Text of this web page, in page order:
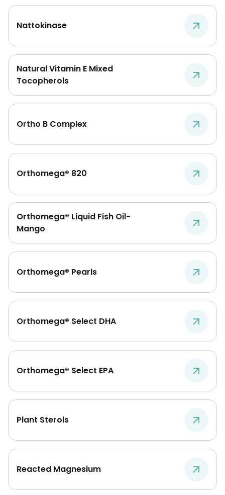
Nattokinase
Natural Vitamin E Mixed
Tocopherols
Ortho B Complex
Orthomega® 820
Orthomega® Liquid Fish Oil-
Mango
Orthomega® Pearls
Orthomega® Select DHA
Orthomega® Select EPA
Plant Sterols
Reacted Magnesium